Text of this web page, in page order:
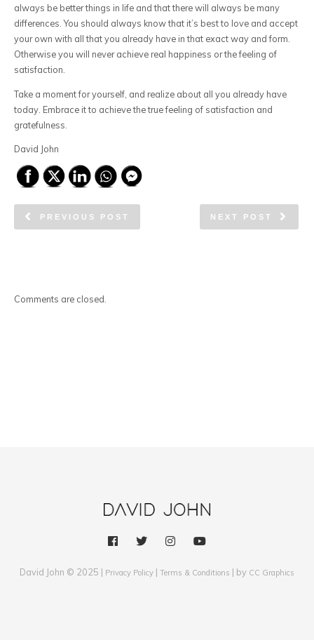
always be better things in life and that there will always be many
differences. You should always know that it’s best to love and accept
your own with all that you already have in that exact way and form.
Otherwise you will never achieve real happiness or the feeling of
satisfaction.
Take a moment for yourself, and realize about all you already have
today. Embrace it to achieve the true feeling of satisfaction and
gratefulness.
David John
PREVIOUS POST NEXT POST
Comments are closed.
David John © 2025 | Privacy Policy | Terms & Conditions | by CC Graphics